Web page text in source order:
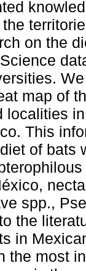
on the
map of
localities
This
of bats
spp.,
the
in
the most